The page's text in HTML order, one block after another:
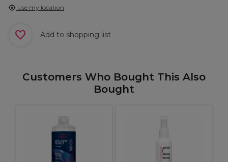
Use my location
Add to shopping list
Customers Who Bought This Also
Bought